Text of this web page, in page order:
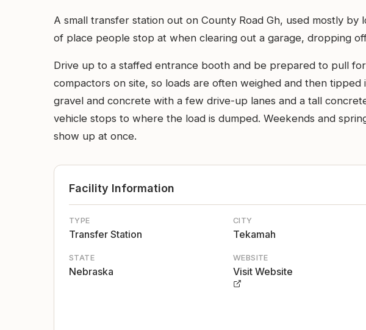
A small transfer station out on County Road Gh, used mostly
of place people stop at when clearing out a garage, dropping
Drive up to a staffed entrance booth and be prepared to pull
compactors on site, so loads are often weighed and then
gravel and concrete with a few drive-up lanes and a tall
vehicle stops to where the load is dumped. Weekends and
show up at once.
Facility Information
TYPE
Transfer Station
CITY
Tekamah
STATE
Nebraska
WEBSITE
Visit Website